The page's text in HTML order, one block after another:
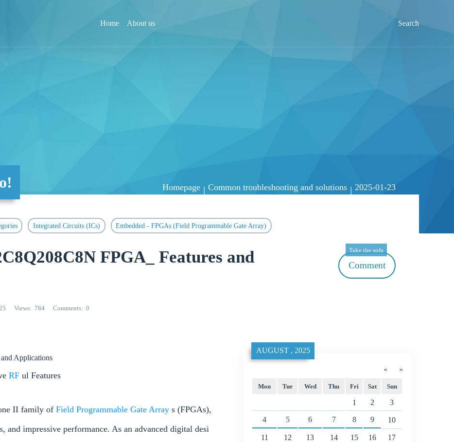
Home About us Search
Homepage | Common troubleshooting and solutions | 2025-01-23
Integrated Circuits (ICs) Embedded - FPGAs (Field Programmable Gate Array)
FPGA_ Features and
Views 784 Comments 0
Take the sofa
Comment
and Applications
RF ul Features
II family of Field Programmable Gate Array s (FPGAs),
impressive performance. As an advanced digital desi
«
AUGUST , 2025
»
Mon Tue Wed Thu Fri Sat Sun
1 2 3
4 5 6 7 8 9 10
11 12 13 14 15 16 17